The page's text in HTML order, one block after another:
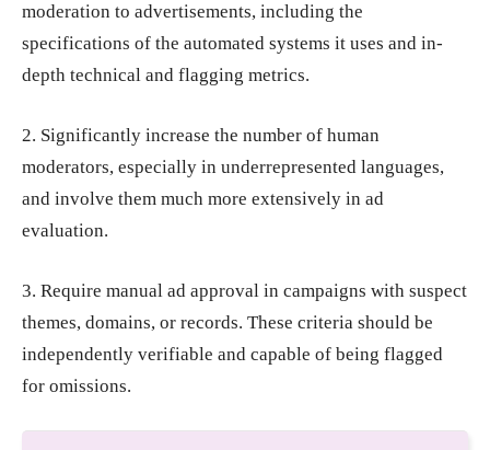
moderation to advertisements, including the
specifications of the automated systems it uses and in-
depth technical and flagging metrics.
2. Significantly increase the number of human
moderators, especially in underrepresented languages,
and involve them much more extensively in ad
evaluation.
3. Require manual ad approval in campaigns with suspect
themes, domains, or records. These criteria should be
independently verifiable and capable of being flagged
for omissions.